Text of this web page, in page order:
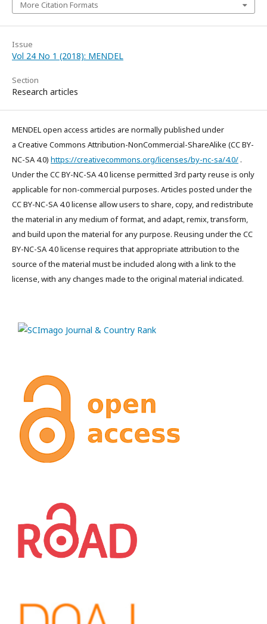
More Citation Formats
Issue
Vol 24 No 1 (2018): MENDEL
Section
Research articles
MENDEL open access articles are normally published under
a Creative Commons Attribution-NonCommercial-ShareAlike (CC BY-
NC-SA 4.0) https://creativecommons.org/licenses/by-nc-sa/4.0/.
Under the CC BY-NC-SA 4.0 license permitted 3rd party reuse is only
applicable for non-commercial purposes. Articles posted under the
CC BY-NC-SA 4.0 license allow users to share, copy, and redistribute
the material in any medium of format, and adapt, remix, transform,
and build upon the material for any purpose. Reusing under the CC
BY-NC-SA 4.0 license requires that appropriate attribution to the
source of the material must be included along with a link to the
license, with any changes made to the original material indicated.